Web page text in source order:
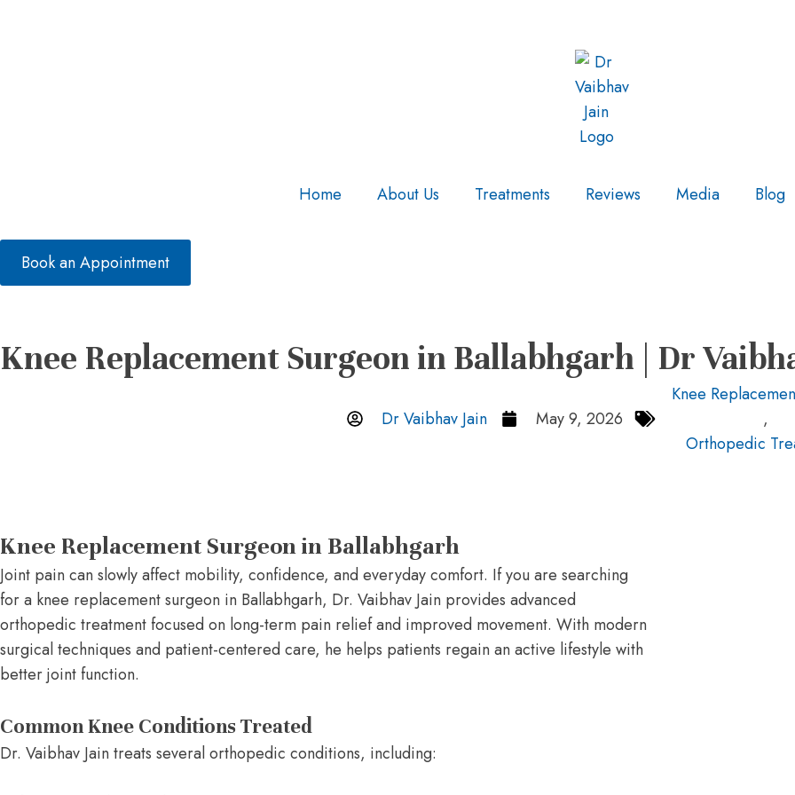
Home About Us Treatments Reviews Media Blog
Book an Appointment
Knee Replacement Surgeon in Ballabhgarh | Dr
Dr Vaibhav Jain May 9, 2026
Knee
,
Orthopedic
Knee Replacement Surgeon in Ballabhgarh
Joint pain can slowly affect mobility, confidence, and everyday comfort. If you are searching
for a knee replacement surgeon in Ballabhgarh, Dr. Vaibhav Jain provides advanced
orthopedic treatment focused on long-term pain relief and improved movement. With modern
surgical techniques and patient-centered care, he helps patients regain an active lifestyle with
better joint function.
Common Knee Conditions Treated
Dr. Vaibhav Jain treats several orthopedic conditions, including: